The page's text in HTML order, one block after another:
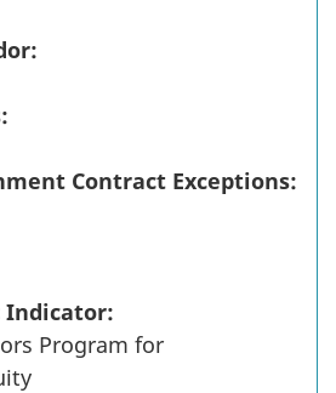
Contract Exceptions:
Indicator:
Program for